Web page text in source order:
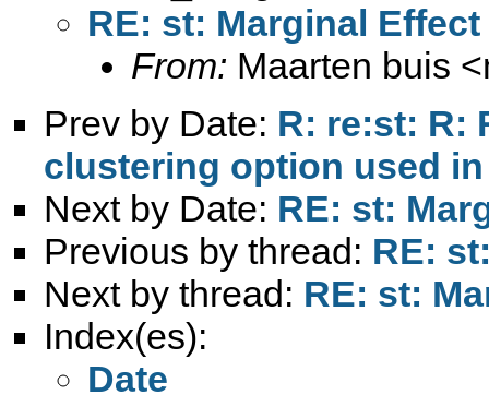
RE: st: Marginal Effect
From: Maarten buis <
Prev by Date: R: re:st: R:
clustering option used in
Next by Date: RE: st:
Previous by thread: RE:
Next by thread: RE: st:
Index(es):
Date